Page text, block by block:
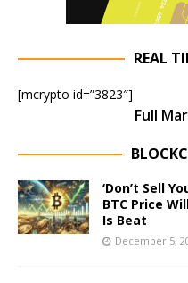
REAL
[mcrypto id=”3823″]
Full
‘Don’t Sell
BTC Price
Is Beat
December 5,